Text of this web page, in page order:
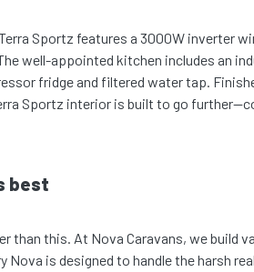
Sportz features a 3000W inverter
well-appointed kitchen includes an
fridge and filtered water tap.
Sportz interior is built to go
best
than this. At Nova Caravans, we build
Nova is designed to handle the harsh